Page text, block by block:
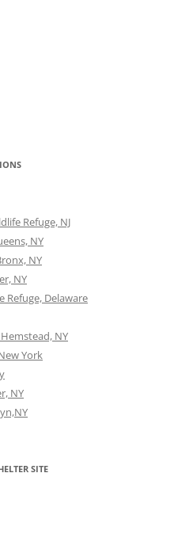
Refuge, NJ
NY
NY
NY
Refuge, Delaware
NY
York
NY
SITE